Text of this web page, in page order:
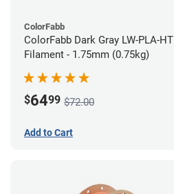
ColorFabb
ColorFabb Dark Gray LW-PLA-HT
Filament - 1.75mm (0.75kg)
$6499 $72.00
Add to Cart